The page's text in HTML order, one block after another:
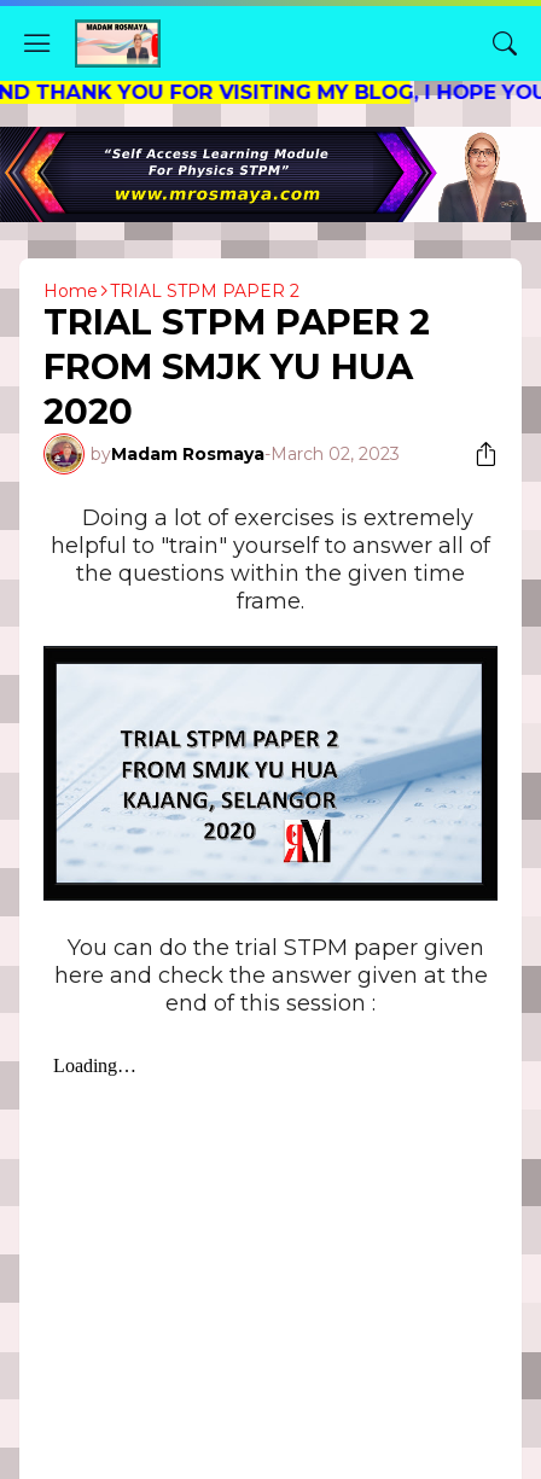
YOU FOR VISITING MY BLOG, I HOPE YOU
Home TRIAL STPM PAPER 2
TRIAL STPM PAPER 2
FROM SMJK YU HUA
2020
byMadam Rosmaya-March 02, 2023
Doing a lot of exercises is extremely
helpful to "train" yourself to answer all of
the questions within the given time
frame.
You can do the trial STPM paper given
here and check the answer given at the
end of this session :